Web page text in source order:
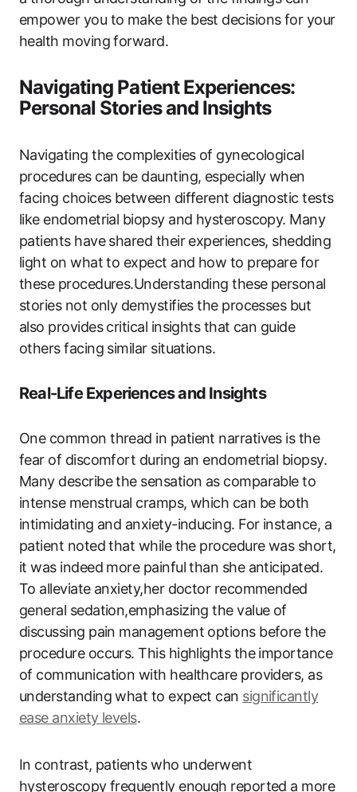
empower you to make the best decisions for your
health moving forward.
Navigating Patient Experiences:
Personal Stories and Insights
Navigating the complexities of gynecological
procedures can be daunting, especially when
facing choices between different diagnostic tests
like endometrial biopsy and hysteroscopy. Many
patients have shared their experiences, shedding
light on what to expect and how to prepare for
these procedures.Understanding these personal
stories not only demystifies the processes but
also provides critical insights that can guide
others facing similar situations.
Real-Life Experiences and Insights
One common thread in patient narratives is the
fear of discomfort during an endometrial biopsy.
Many describe the sensation as comparable to
intense menstrual cramps, which can be both
intimidating and anxiety-inducing. For instance, a
patient noted that while the procedure was short,
it was indeed more painful than she anticipated.
To alleviate anxiety,her doctor recommended
general sedation,emphasizing the value of
discussing pain management options before the
procedure occurs. This highlights the importance
of communication with healthcare providers, as
understanding what to expect can significantly
ease anxiety levels.
In contrast, patients who underwent
hysteroscopy frequently enough reported a more